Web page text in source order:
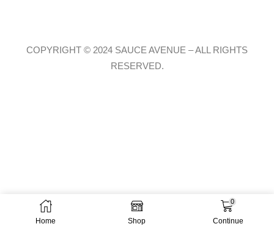
Home Shop
0
Continue
COPYRIGHT © 2024 SAUCE AVENUE –ALL RIGHTS
RESERVED.